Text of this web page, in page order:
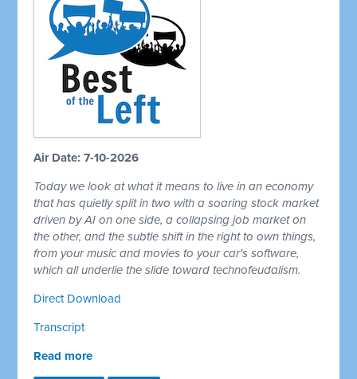
Air Date: 7-10-2026
Today we look at what it means to live in an economy
that has quietly split in two with a soaring stock market
driven by AI on one side, a collapsing job market on
the other, and the subtle shift in the right to own things,
from your music and movies to your car's software,
which all underlie the slide toward technofeudalism.
Direct Download
Transcript
Read more